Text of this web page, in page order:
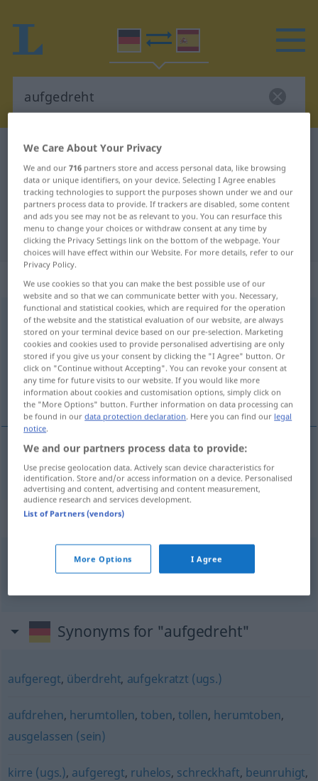
German-Spanish dictionary
German-Spanish translation for
"aufgedreht"
"aufgedreht" Spanish translation
„aufgedreht“: als Adjektiv gebraucht
aufgedrehtadjt UMG
Overview of all translations
(For more details, click/tap on the translation)
muy alegre
muyalegre aufgedreht
Context sentences for "aufgedreht"
sein
Synonyms for "aufgedreht"
aufgeregt, überdreht, aufgekratzt (ugs.)
aufdrehen, herumtollen,toben, tollen, herumtoben,
ausgelassen (sein)
kirre (ugs.), aufgeregt, ruhelos, schreckhaft, beunruhigt,
We Care About Your Privacy
We and our716 partners store and access personal data, like browsing
data or unique identifiers, on your device. Selecting I Agree enables
tracking technologies to support the purposes shown under we and our
partners process data to provide. If trackers are disabled, some content
and ads you see may not be as relevant to you. You can resurface this
menu to change your choices or withdraw consent at any time by
clicking the Privacy Settings link on the bottom of the webpage. Your
choices will have effect within our Website. For more details, refer to our
Privacy Policy.
We use cookies so that you can make the best possible use of our
website and so that we can communicate better with you. Necessary,
functional and statistical cookies, which are required for the operation
of the website and the statistical evaluation of our website, are always
stored on your terminal device based on our pre-selection. Marketing
cookies and cookies used to provide personalised advertising are only
stored if you give us your consent by clicking the "I Agree" button. Or
click on "Continue without Accepting". You can revoke your consent at
any time for future visits to our website. If you would like more
information about cookies and customisation options, simply click on
the "More Options" button. Further information on data processing can
be found in ourdata protection declaration. Here you can find our legal
notice.
We and our partners process data to provide:
Use precise geolocation data. Actively scan device characteristics for
identification. Store and/or access information on a device. Personalised
advertising and content, advertising and content measurement,
audience research and services development.
List of Partners (vendors)
More Options I Agree